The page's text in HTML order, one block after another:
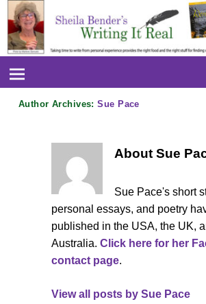
Author Archives:Sue Pace
About Sue
Sue Pace's short
personal essays, and poetry
published in the USA, the UK,
Australia.Click here for her
contact page.
View all posts bySue Pace